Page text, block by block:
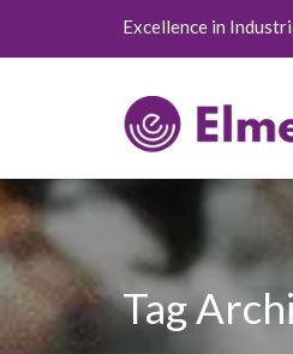
Excellence in
Tag